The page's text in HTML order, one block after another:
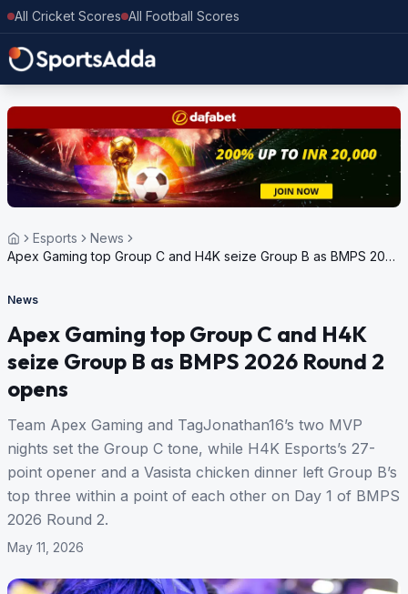
All Cricket Scores All Football Scores
Esports
News
Apex Gaming top Group C and H4K seize Group B as BMPS 2026
News
Apex Gaming top Group C and H4K
seize Group B as BMPS 2026 Round 2
opens
Team Apex Gaming and TagJonathan16’s two MVP
nights set the Group C tone, while H4K Esports’s 27-
point opener and a Vasista chicken dinner left Group B’s
top three within a point of each other on Day 1 of BMPS
2026 Round 2.
May 11, 2026